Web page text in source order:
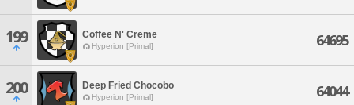
199 Coffee N' Creme
Hyperion [Primal] 64695
200 Deep Fried Chocobo
Hyperion [Primal] 64044